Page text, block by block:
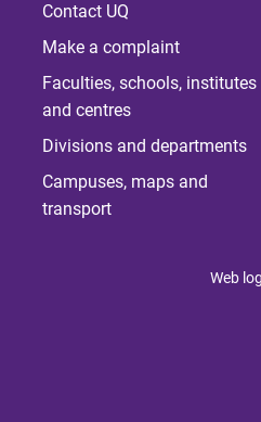
Contact UQ
Make a complaint
Faculties, schools, institutes
and centres
Divisions and departments
Campuses, maps and
transport
Web